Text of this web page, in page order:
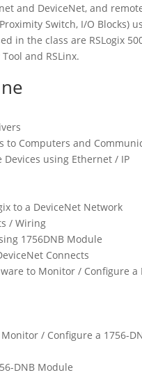
and DeviceNet, and
Switch, I/O Blocks)
in the class are RSLogix
and RSLinx.
to Computers and
Devices using Ethernet / IP
to a DeviceNet Network
/ Wiring
1756DNB Module
Connects
to Monitor / Configure a
Monitor / Configure a 1756-
DNB Module